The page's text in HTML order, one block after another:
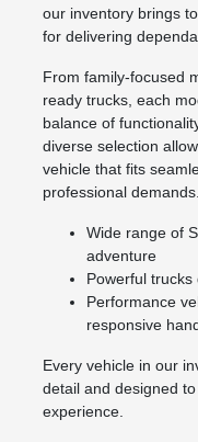
our inventory brings
for delivering
From family-focused
ready trucks, each
balance of
diverse selection
vehicle that fits
professional demands.
Wide range of
adventure
Powerful
Performance
responsive
Every vehicle in our
detail and designed
experience.